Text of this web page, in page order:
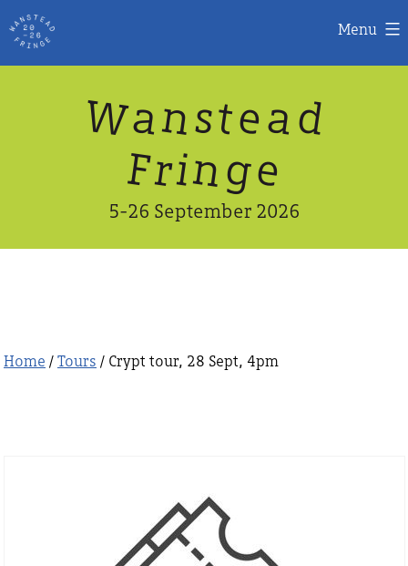
Menu
Wanstead
Fringe
5-26 September 2026
Home / Tours / Crypt tour, 28 Sept, 4pm